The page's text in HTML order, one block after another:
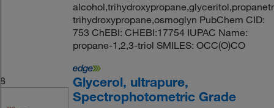
trihydroxypropane,osmoglyn PubChem CID:
753 ChEBI: CHEBI:17754 IUPAC Name:
propane-1,2,3-triol SMILES: OCC(O)CO
8
Glycerol, ultrapure,
Spectrophotometric Grade